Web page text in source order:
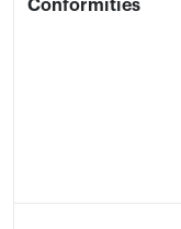
Conformities